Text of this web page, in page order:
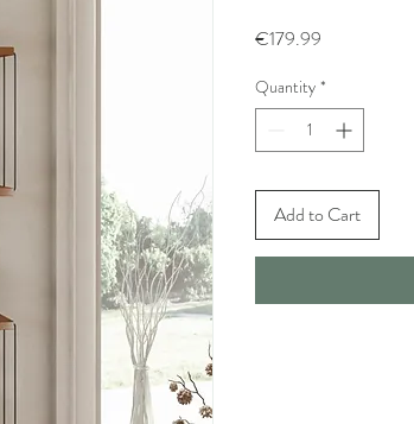
€179.99
Quantity *
Add to Cart